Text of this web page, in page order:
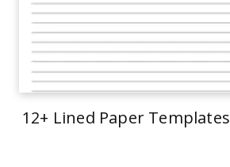
12+ Lined Paper Templates